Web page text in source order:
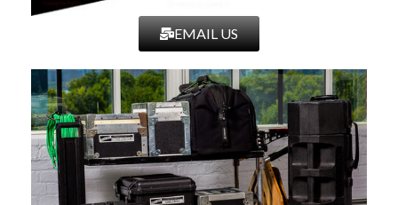
Aperture/Iris Blades 10
Image Stabilization No
Gear Standard 0.8 MOD
Gear Rotation Focus: 300°
EMAIL US